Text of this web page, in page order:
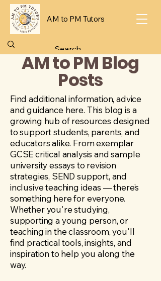
AM to PM Tutors
AM to PM Blog
Posts
Find additional information, advice
and guidance here. This blog is a
growing hub of resources designed
to support students, parents, and
educators alike. From exemplar
GCSE critical analysis and sample
university essays to revision
strategies, SEND support, and
inclusive teaching ideas — there’s
something here for everyone.
Whether you're studying,
supporting a young person, or
teaching in the classroom, you'll
find practical tools, insights, and
inspiration to help you along the
way.